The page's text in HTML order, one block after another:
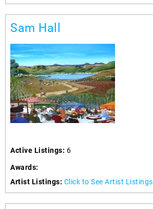
Sam Hall
Active Listings: 6
Awards:
Artist Listings: Click to See Artist Listings